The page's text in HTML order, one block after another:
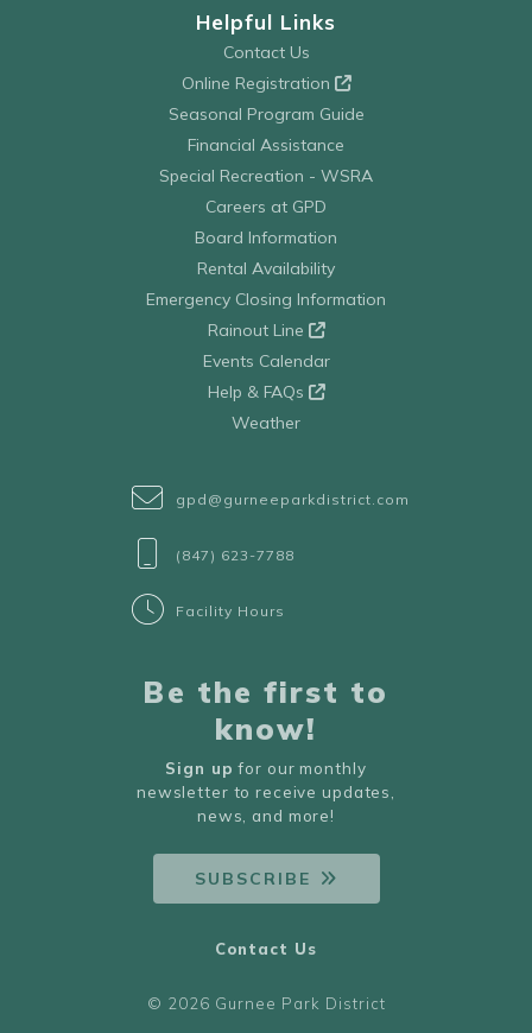
Helpful Links
Contact Us
Online Registration
Seasonal Program Guide
Financial Assistance
Special Recreation - WSRA
Careers at GPD
Board Information
Rental Availability
Emergency Closing Information
Rainout Line
Events Calendar
Help & FAQs
Weather
gpd@gurneeparkdistrict.com
(847) 623-7788
Facility Hours
Be the first to
know!
Sign up for our monthly
newsletter to receive updates,
news, and more!
SUBSCRIBE
© 2026 Gurnee Park District
Contact Us